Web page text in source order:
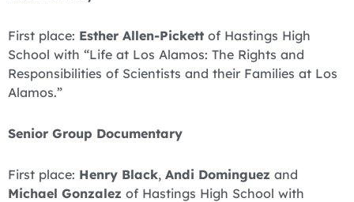
First place: Esther Allen-Pickett of Hastings High
School with “Life at Los Alamos: The Rights and
Responsibilities of Scientists and their Families at Los
Alamos.”
Senior Group Documentary
First place: Henry Black, Andi Dominguez and
Michael Gonzalez of Hastings High School with